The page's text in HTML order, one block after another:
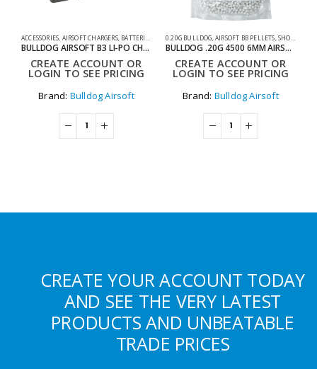
ACCESSORIES AIRSOFT CHARGERS, BATTERIES & CHARGERS , SHOOTING ACCESSORIES
BULLDOG AIRSOFT B3 LI-PO CHARGER
CREATE ACCOUNT OR
LOGIN TO SEE PRICING
Brand: Bulldog Airsoft
0.20G BULLDOG ,AIRSOFT BB PELLETS ,SHOOTING ACCESSORIES
BULLDOG .20G 4500 6MM AIRSOFT BIO BB BAG
CREATE ACCOUNT OR
LOGIN TO SEE PRICING
Brand: Bulldog Airsoft
CREATE YOUR ACCOUNT TODAY
AND SEE THE VERY LATEST
PRODUCTS AND UNBEATABLE
TRADE PRICES